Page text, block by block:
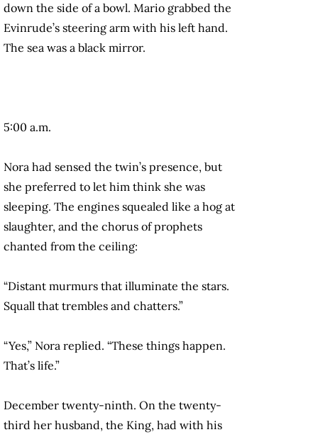
down the side of a bowl. Mario grabbed the
Evinrude’s steering arm with his left hand.
The sea was a black mirror.
5:00 a.m.
Nora had sensed the twin’s presence, but
she preferred to let him think she was
sleeping. The engines squealed like a hog at
slaughter, and the chorus of prophets
chanted from the ceiling:
“Distant murmurs that illuminate the stars.
Squall that trembles and chatters.”
“Yes,” Nora replied. “These things happen.
That’s life.”
December twenty-ninth. On the twenty-
third her husband, the King, had with his